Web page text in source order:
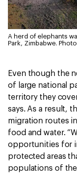
A herd of elephants
Park, Zimbabwe.
Even though the
of large national
territory they
says. As a result,
migration routes
food and water.
opportunities for
protected areas
populations of the